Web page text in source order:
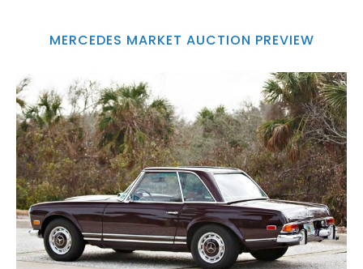
MERCEDES MARKET AUCTION PREVIEW